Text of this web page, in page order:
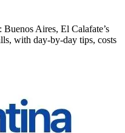
Aires, El Calafate’s
with day-by-day tips, costs